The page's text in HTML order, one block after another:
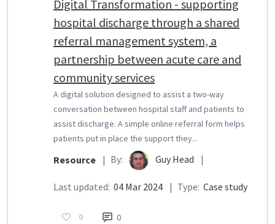
Digital Transformation - supporting
hospital discharge through a shared
referral management system, a
partnership between acute care and
community services
A digital solution designed to assist a two-way
conversation between hospital staff and patients to
assist discharge. A simple online referral form helps
patients put in place the support they...
Resource | By: Guy Head |
Last updated: 04 Mar 2024 | Type: Case study
0 0